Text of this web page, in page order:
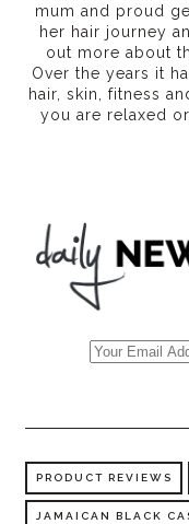
mum and proud
her hair journey
out more about
Over the years it
hair, skin, fitness
you are relaxed
PRODUCT REVIEWS
JAMAICAN BLACK